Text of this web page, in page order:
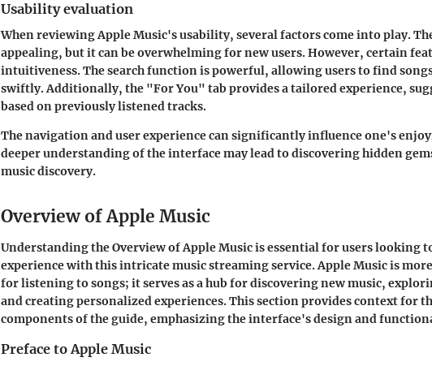
Usability evaluation
When reviewing Apple Music's usability, several factors come into play.
appealing, but it can be overwhelming for new users. However, certain
intuitiveness. The search function is powerful, allowing users to find
swiftly. Additionally, the "For You" tab provides a tailored experience,
based on previously listened tracks.
The navigation and user experience can significantly influence one's
deeper understanding of the interface may lead to discovering hidden
music discovery.
Overview of Apple Music
Understanding theOverview of Apple Musicis essential for users looking
experience with this intricate music streaming service. Apple Music is
for listening to songs; it serves as a hub for discovering new music,
and creating personalized experiences. This section provides context for
components of the guide, emphasizing the interface's design and
Preface to Apple Music